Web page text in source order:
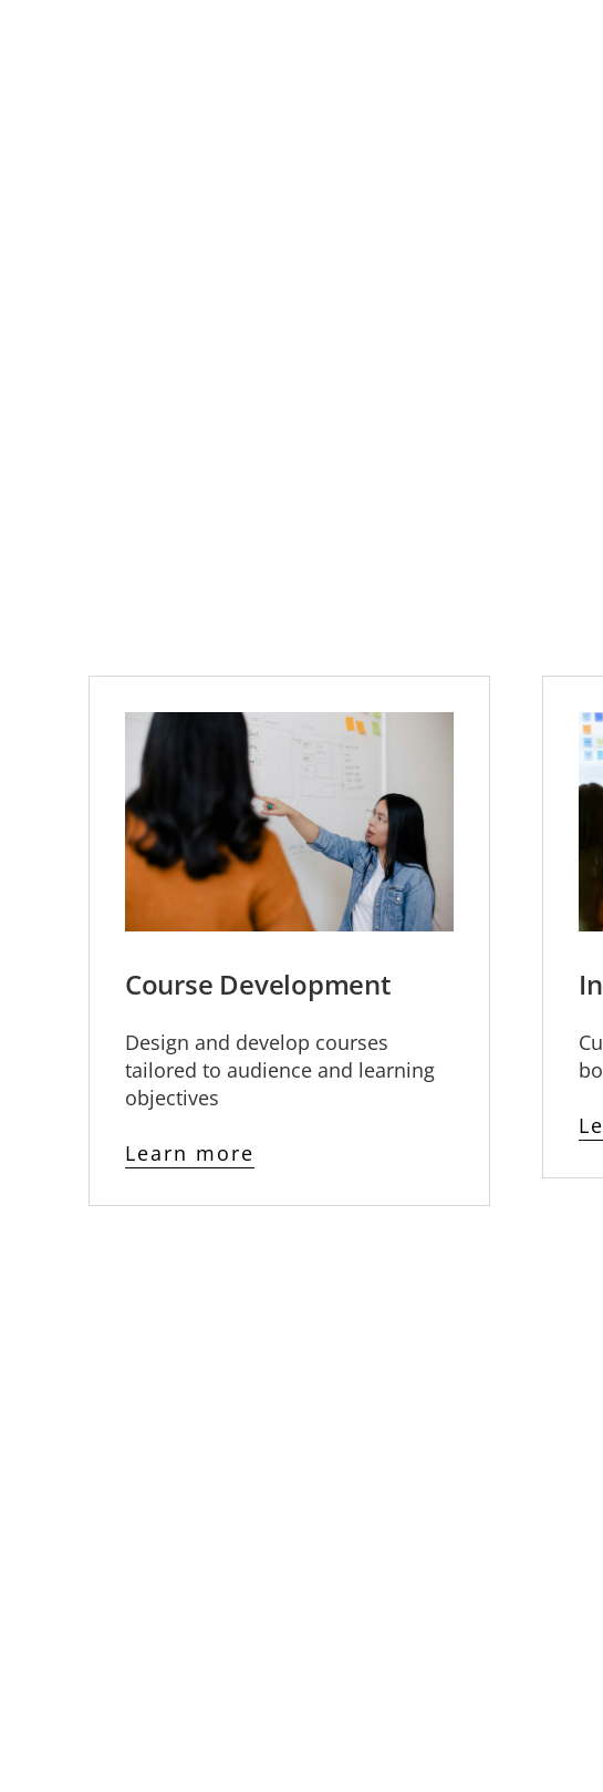
Course Development
Design and develop courses
tailored to audience and learning
objectives
Learn more